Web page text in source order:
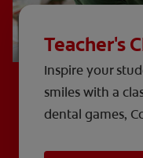
Teacher's
Inspire your
smiles with a
dental games,